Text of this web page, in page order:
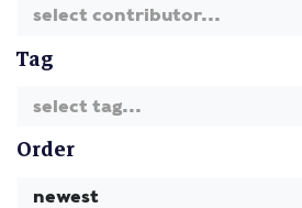
select contributor...
Tag
select tag...
Order
newest